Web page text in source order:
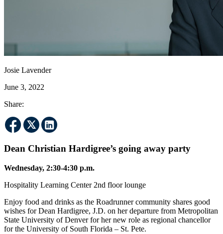
Josie Lavender
June 3, 2022
Share:
Dean Christian Hardigree’s going away party
Wednesday, 2:30-4:30 p.m.
Hospitality Learning Center 2nd floor lounge
Enjoy food and drinks as the Roadrunner community shares good
wishes for Dean Hardigree, J.D. on her departure from Metropolitan
State University of Denver for her new role as regional chancellor
for the University of South Florida – St. Pete.